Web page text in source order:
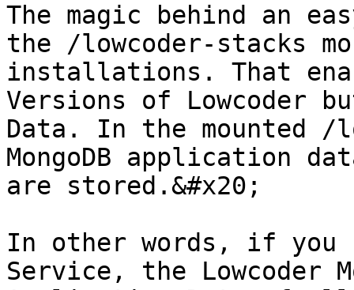
The magic behind an
the /lowcoder-stacks
installations. That
Versions of Lowcoder
Data. In the mounted
MongoDB application
are stored.&#x20;
In other words, if you
Service, the Lowcoder